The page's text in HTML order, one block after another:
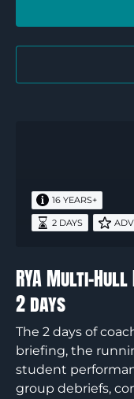
Endorsement
16 YEARS+
2 DAYS
RYA Multi-
2 days
The 2 days of
briefing, the
student
group debriefs,